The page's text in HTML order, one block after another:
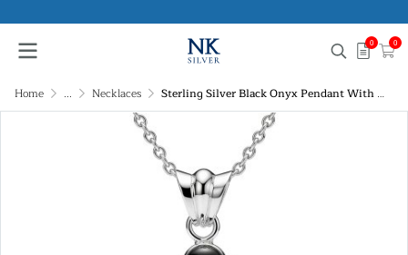
0 0
Home ... Necklaces Sterling Silver Black Onyx Pendant With Chain 18 Inches